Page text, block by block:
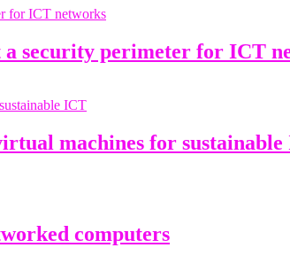
security perimeter for ICT
machines for
computers